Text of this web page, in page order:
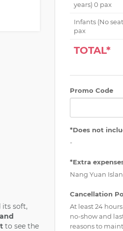
its soft,
to see the
years) 0 pax
Infants (No
pax
TOTAL*
Promo Code
*Does not
-
*Extra
Nang Yuan
Cancellation
At least 24
no-show and
reasons to